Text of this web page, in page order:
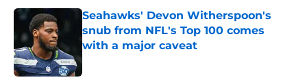
Seahawks' Devon Witherspoon's
snub from NFL's Top 100 comes
with a major caveat
Published by on Invalid Date